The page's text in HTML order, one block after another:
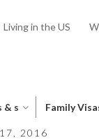
Living in the US
& s Family
2016